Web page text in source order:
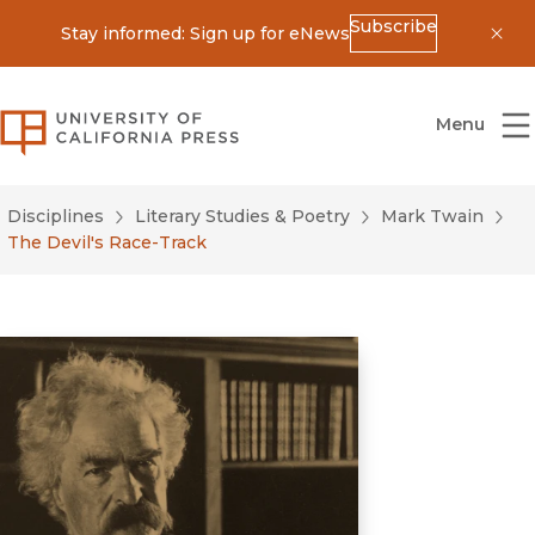
Stay informed: Sign up for eNewsSubscribe
University of California Press
Menu
Disciplines Literary Studies & Poetry
Mark Twain
The Devil's Race-Track